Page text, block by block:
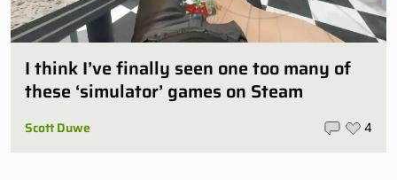
I think I’ve finally seen one too many of
these ‘simulator’ games on Steam
Scott Duwe 4